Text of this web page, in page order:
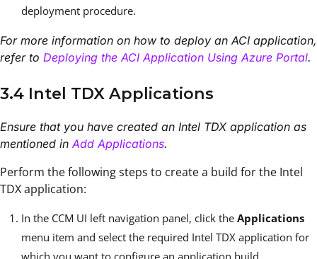
deployment procedure.
For more information on how to deploy an ACI application,
refer to Deploying the ACI Application Using Azure Portal.
3.4 Intel TDX Applications
Ensure that you have created an Intel TDX application as
mentioned in Add Applications.
Perform the following steps to create a build for the Intel
TDX application:
In the CCM UI left navigation panel, click the Applications
menu item and select the required Intel TDX application for